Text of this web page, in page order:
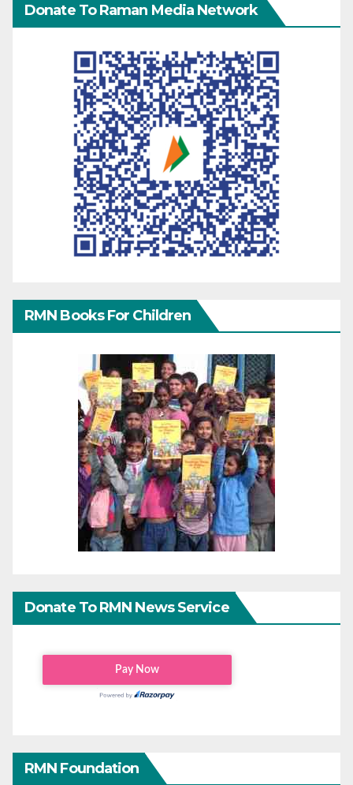
Donate To Raman Media Network
RMN Books For Children
Donate To RMN News Service
RMN Foundation